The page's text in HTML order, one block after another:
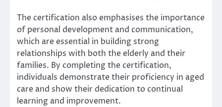
The certification also emphasises the importance
of personal development and communication,
which are essential in building strong
relationships with both the elderly and their
families. By completing the certification,
individuals demonstrate their proficiency in aged
care and show their dedication to continual
learning and improvement.